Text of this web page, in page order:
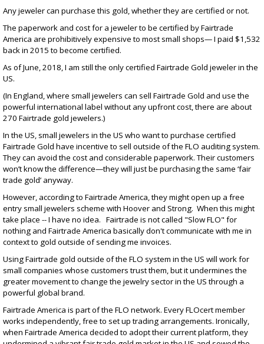
Any jeweler can purchase this gold, whether they are certified or not.
The paperwork and cost for a jeweler to be certified by Fairtrade
America are prohibitively expensive to most small shops— I paid $1,532
back in 2015 to become certified.
As of June, 2018, I am still the only certified Fairtrade Gold jeweler in the
US.
(In England, where small jewelers can sell Fairtrade Gold and use the
powerful international label without any upfront cost, there are about
270 Fairtrade gold jewelers.)
In the US, small jewelers in the US who want to purchase certified
Fairtrade Gold have incentive to sell outside of the FLO auditing system.
They can avoid the cost and considerable paperwork. Their customers
won’t know the difference—they will just be purchasing the same ‘fair
trade gold’ anyway.
However, according to Fairtrade America, they might open up a free
entry small jewelers scheme with Hoover and Strong. When this might
take place -- I have no idea. Fairtrade is not called "Slow FLO" for
nothing and Fairtrade America basically don't communicate with me in
context to gold outside of sending me invoices.
Using Fairtrade gold outside of the FLO system in the US will work for
small companies whose customers trust them, but it undermines the
greater movement to change the jewelry sector in the US through a
powerful global brand.
Fairtrade America is part of the FLO network. Every FLOcert member
works independently, free to set up trading arrangements. Ironically,
when Fairtrade America decided to adopt their current platform, they